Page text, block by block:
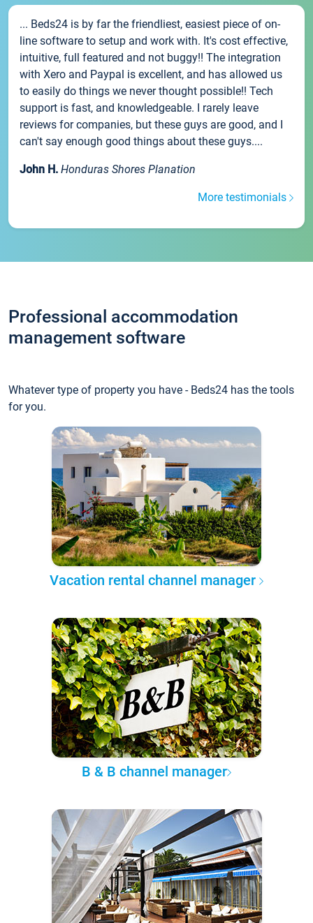
... Beds24 is by far the friendliest, easiest piece of on-
line software to setup and work with. It's cost effective,
intuitive, full featured and not buggy!! The integration
with Xero and Paypal is excellent, and has allowed us
to easily do things we never thought possible!! Tech
support is fast, and knowledgeable. I rarely leave
reviews for companies, but these guys are good, and I
can't say enough good things about these guys....
John H. Honduras Shores Planation
More testimonials
Professional accommodation
management software
Whatever type of property you have - Beds24 has the tools
for you.
Vacation rental channel manager
B & B channel manager